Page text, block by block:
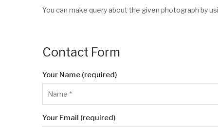
You can make query about the given photograph by
Contact Form
Your Name (required)
Your Email (required)